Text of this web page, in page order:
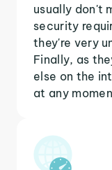
usually don't
security
they're very
Finally, as
else on the
at any